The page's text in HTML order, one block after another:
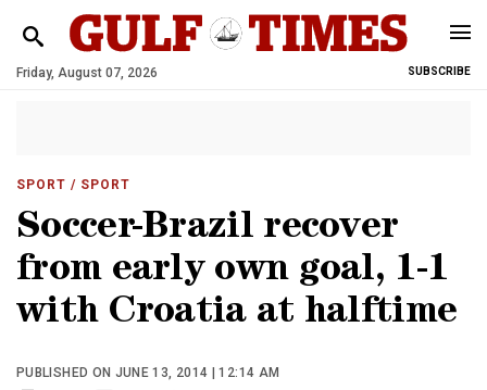
Friday, August 07, 2026 SUBSCRIBE
SPORT / SPORT
Soccer-Brazil recover
from early own goal, 1-1
with Croatia at halftime
PUBLISHED ON JUNE 13, 2014 | 12:14 AM